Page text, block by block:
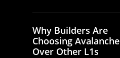
Why Builders Are
Choosing Avalanche
Over Other L1s